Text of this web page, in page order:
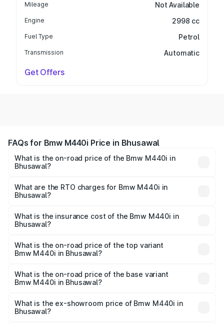
Mileage Not Available
Engine 2998 cc
Fuel Type Petrol
Transmission Automatic
Get Offers
FAQs for Bmw M440i Price in Bhusawal
What is the on-road price of the Bmw M440i in
Bhusawal?
Cr and ₹1.09 Cr. On-road prices vary across cities based
on registration fees, insurance, and other optional
What are the RTO charges for Bmw M440i in
Bhusawal?
Bhusawal will be undefined.
What is the insurance cost of the Bmw M440i in
Bhusawal?
Bhusawal is undefined
What is the on-road price of the top variant
Bmw M440i in Bhusawal?
price is undefined Lakh in Bhusawal.
What is the on-road price of the base variant
Bmw M440i in Bhusawal?
Lakh in Bhusawal.
What is the ex-showroom price of Bmw M440i in
Bhusawal?